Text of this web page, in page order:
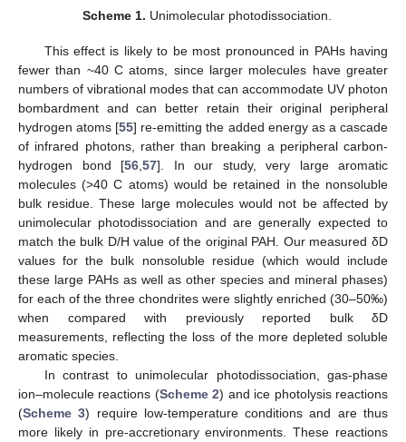
Scheme 1. Unimolecular photodissociation.
This effect is likely to be most pronounced in PAHs having
fewer than ~40 C atoms, since larger molecules have greater
numbers of vibrational modes that can accommodate UV photon
bombardment and can better retain their original peripheral
hydrogen atoms [55] re-emitting the added energy as a cascade
of infrared photons, rather than breaking a peripheral carbon-
hydrogen bond [56 57]. In our study, very large aromatic
molecules (>40 C atoms) would be retained in the nonsoluble
bulk residue. These large molecules would not be affected by
unimolecular photodissociation and are generally expected to
match the bulk D/H value of the original PAH. Our measured δD
values for the bulk nonsoluble residue (which would include
these large PAHs as well as other species and mineral phases)
for each of the three chondrites were slightly enriched (30–50‰)
when compared with previously reported bulk δD
measurements, reflecting the loss of the more depleted soluble
aromatic species.
In contrast to unimolecular photodissociation, gas-phase
ion–molecule reactions (Scheme 2) and ice photolysis reactions
(Scheme 3) require low-temperature conditions and are thus
more likely in pre-accretionary environments. These reactions